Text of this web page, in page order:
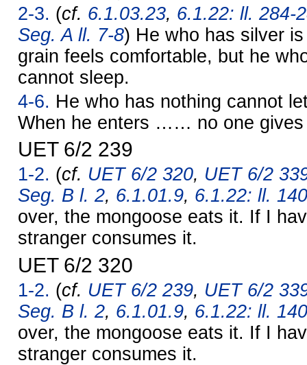
2-3. (cf. 6.1.03.23, 6.1.22: ll. 284-
Seg. A ll. 7-8) He who has silver
grain feels comfortable, but he
cannot sleep.
4-6. He who has nothing cannot
When he enters …… no one
UET 6/2 239
1-2. (cf. UET 6/2 320, UET 6/2
Seg. B l. 2, 6.1.01.9, 6.1.22: ll.
over, the mongoose eats it. If I
stranger consumes it.
UET 6/2 320
1-2. (cf. UET 6/2 239, UET 6/2
Seg. B l. 2, 6.1.01.9, 6.1.22: ll.
over, the mongoose eats it. If I
stranger consumes it.